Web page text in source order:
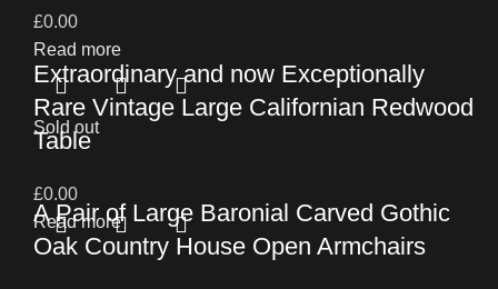
£0.00
Read more
Extraordinary and now Exceptionally
Rare Vintage Large Californian Redwood
Table
£0.00
Read more
Sold out
A Pair of Large Baronial Carved Gothic
Oak Country House Open Armchairs